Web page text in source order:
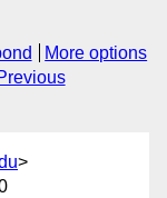
More options
>